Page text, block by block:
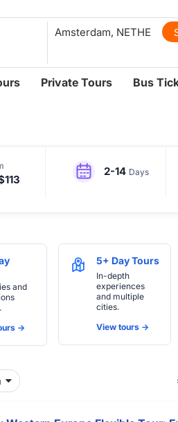
Private Tours
Bus
2-14 Days
and
->
5+ Day Tours
In-depth
experiences
and multiple
cities.
View tours ->